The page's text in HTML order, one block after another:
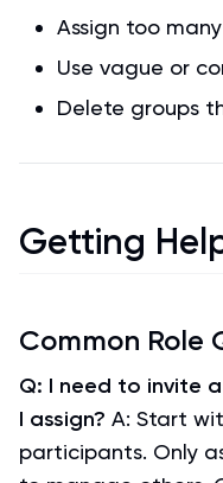
Assign too
Use vague or
Delete groups
Getting
Common Role
Q: I need to invite
I assign? A: Start
participants. Only